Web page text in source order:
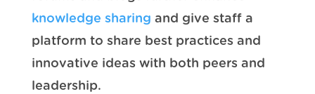
knowledge sharing and give staff a
platform to share best practices and
innovative ideas with both peers and
leadership.